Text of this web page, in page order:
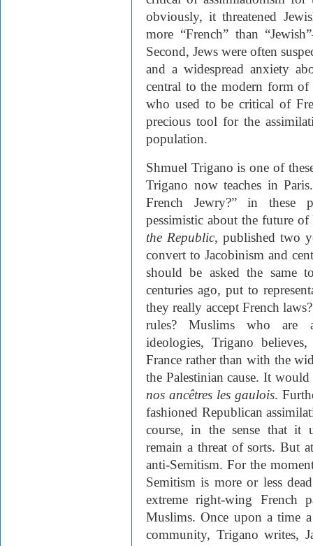
obviously, it threatened
more “French” than
Second, Jews were often
and a widespread anxiety
central to the modern form
who used to be critical of
precious tool for the
population.
Shmuel Trigano is one of
Trigano now teaches in
French Jewry?” in these
pessimistic about the future
the Republic, published two
convert to Jacobinism and
should be asked the same
centuries ago, put to
they really accept French
rules? Muslims who are
ideologies, Trigano
France rather than with the
the Palestinian cause. It
nos ancêtres les gaulois.
fashioned Republican
course, in the sense that it
remain a threat of sorts. But
anti-Semitism. For the
Semitism is more or less
extreme right-wing French
Muslims. Once upon a time
community, Trigano writes,